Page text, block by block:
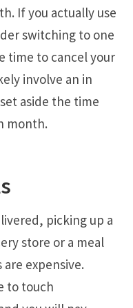
If you actually use
switching to one
time to cancel your
involve an in
aside the time
month.
picking up a
store or a meal
expensive.
to touch